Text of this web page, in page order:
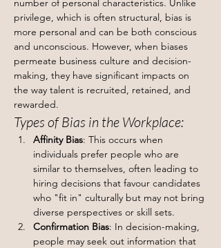
number of personal characteristics. Unlike
privilege, which is often structural, bias is
more personal and can be both conscious
and unconscious. However, when biases
permeate business culture and decision-
making, they have significant impacts on
the way talent is recruited, retained, and
rewarded.
Types of Bias in the Workplace:
Affinity Bias: This occurs when
individuals prefer people who are
similar to themselves, often leading to
hiring decisions that favour candidates
who "fit in" culturally but may not bring
diverse perspectives or skill sets.
Confirmation Bias: In decision-making,
people may seek out information that